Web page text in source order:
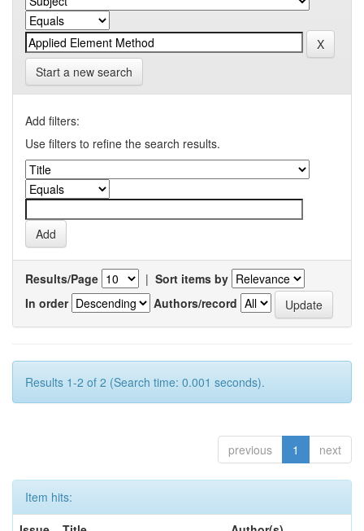
Start a new search
Add filters:
Use filters to refine the search results.
Results/Page | Sort items by
In order
Authors/record
Results 1-2 of 2 (Search time: 0.001 seconds).
previous 1 next
Item hits: